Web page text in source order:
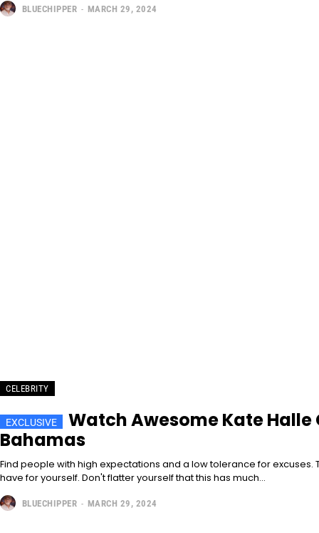
BLUECHIPPER - MARCH 29, 2024
CELEBRITY
Watch Awesome Kate Halle
Bahamas
Find people with high expectations and a low tolerance for
have for yourself. Don't flatter yourself that this has much...
BLUECHIPPER - MARCH 29, 2024